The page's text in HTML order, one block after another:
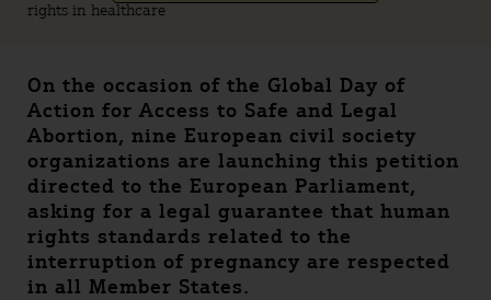
rights in healthcare
On the occasion of the Global Day of
Action for Access to Safe and Legal
Abortion, nine European civil society
organizations are launching this petition
directed to the European Parliament,
asking for a legal guarantee that human
rights standards related to the
interruption of pregnancy are respected
in all Member States.